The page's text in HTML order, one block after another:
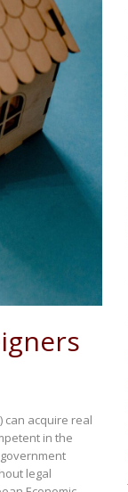
can acquire real
in the
legal